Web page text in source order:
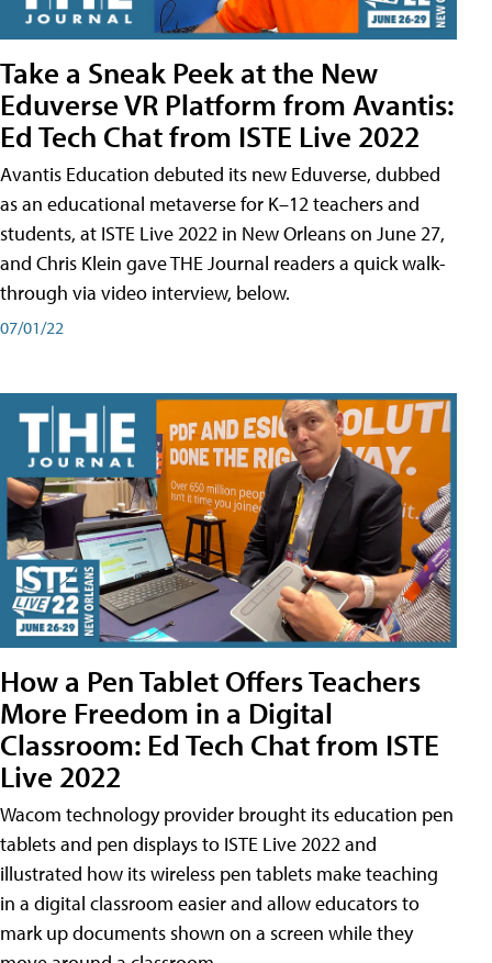
Take a Sneak Peek at the New
Eduverse VR Platform from Avantis:
Ed Tech Chat from ISTE Live 2022
Avantis Education debuted its new Eduverse, dubbed
as an educational metaverse for K–12 teachers and
students, at ISTE Live 2022 in New Orleans on June 27,
and Chris Klein gave THE Journal readers a quick walk-
through via video interview, below.
07/01/22
How a Pen Tablet Offers Teachers
More Freedom in a Digital
Classroom: Ed Tech Chat from ISTE
Live 2022
Wacom technology provider brought its education pen
tablets and pen displays to ISTE Live 2022 and
illustrated how its wireless pen tablets make teaching
in a digital classroom easier and allow educators to
mark up documents shown on a screen while they